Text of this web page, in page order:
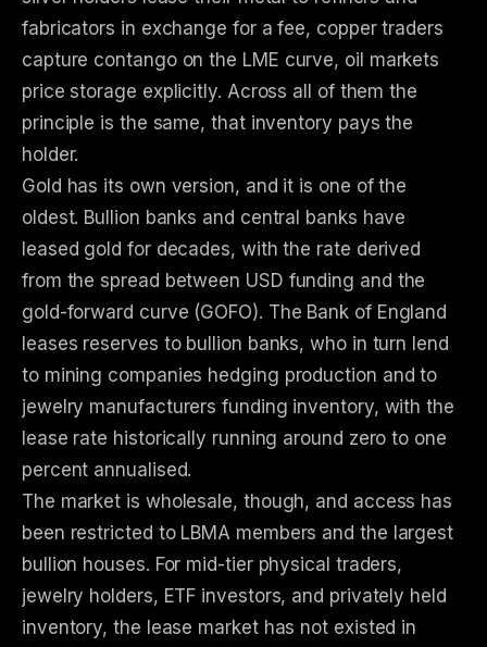
fabricators in exchange for a fee, copper traders
capture contango on the LME curve, oil markets
price storage explicitly. Across all of them the
principle is the same, that inventory pays the
holder.
Gold has its own version, and it is one of the
oldest. Bullion banks and central banks have
leased gold for decades, with the rate derived
from the spread between USD funding and the
gold-forward curve (GOFO). The Bank of England
leases reserves to bullion banks, who in turn lend
to mining companies hedging production and to
jewelry manufacturers funding inventory, with the
lease rate historically running around zero to one
percent annualised.
The market is wholesale, though, and access has
been restricted to LBMA members and the largest
bullion houses. For mid-tier physical traders,
jewelry holders, ETF investors, and privately held
inventory, the lease market has not existed in